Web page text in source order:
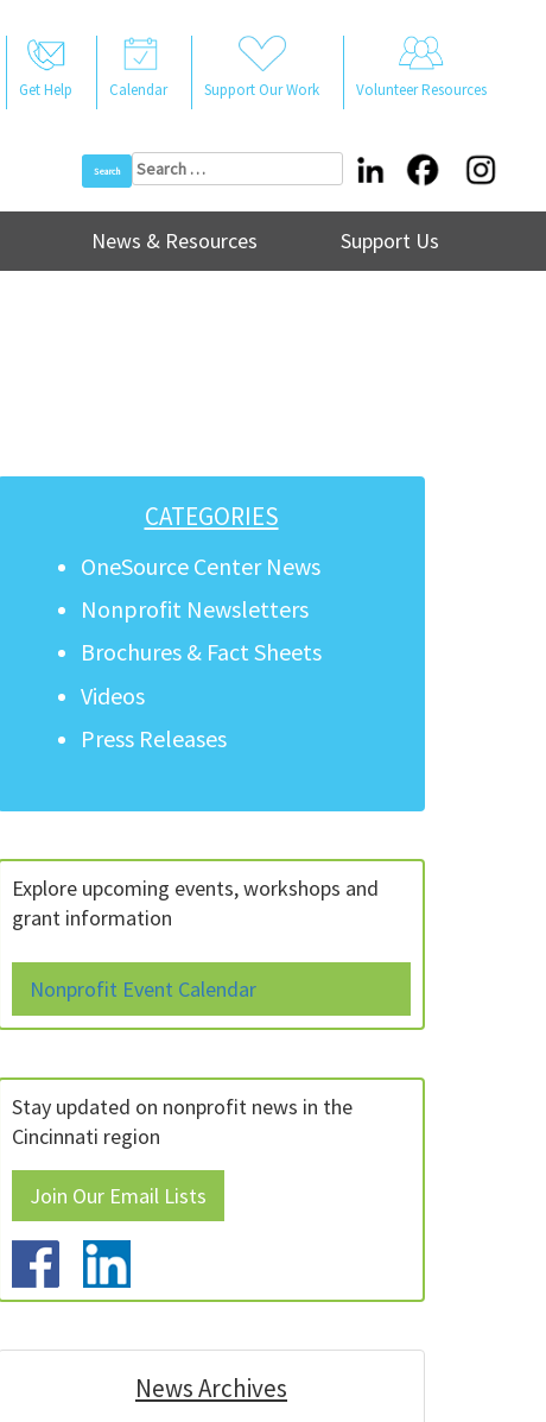
Get Help Calendar Support Our Work Volunteer Resources
Search
for:
News & Resources Support Us
CATEGORIES
OneSource Center News
Nonprofit Newsletters
Brochures & Fact Sheets
Videos
Press Releases
Explore upcoming events, workshops and
grant information
Nonprofit Event Calendar
Stay updated on nonprofit news in the
Cincinnati region
Join Our Email Lists
News Archives